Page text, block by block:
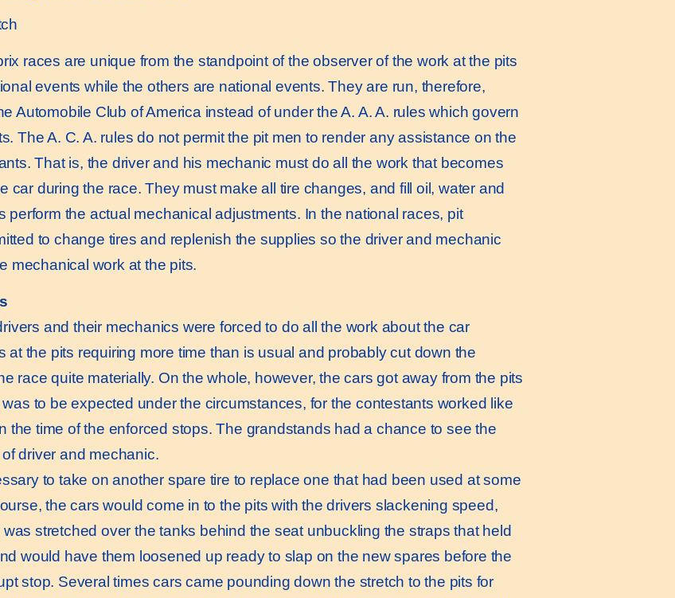
races are unique from the standpoint of the observer of the work at the pits
events while the others are national events. They are run, therefore,
Automobile Club of America instead of under the A. A. A. rules which govern
The A. C. A. rules do not permit the pit men to render any assistance on the
That is, the driver and his mechanic must do all the work that becomes
car during the race. They must make all tire changes, and fill oil, water and
perform the actual mechanical adjustments. In the national races, pit
to change tires and replenish the supplies so the driver and mechanic
mechanical work at the pits.
and their mechanics were forced to do all the work about the car
at the pits requiring more time than is usual and probably cut down the
race quite materially. On the whole, however, the cars got away from the pits
to be expected under the circumstances, for the contestants worked like
the time of the enforced stops. The grandstands had a chance to see the
driver and mechanic.
to take on another spare tire to replace one that had been used at some
the cars would come in to the pits with the drivers slackening speed,
stretched over the tanks behind the seat unbuckling the straps that held
would have them loosened up ready to slap on the new spares before the
stop. Several times cars came pounding down the stretch to the pits for